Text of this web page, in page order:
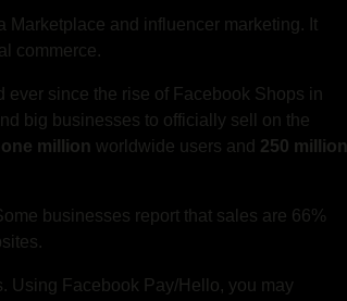
Marketplace and influencer marketing. It
commerce.
ever since the rise of Facebook Shops in
big businesses to officially sell on the
one million worldwide users and 250 million
businesses report that sales are 66%
Using Facebook Pay/Hello, you may